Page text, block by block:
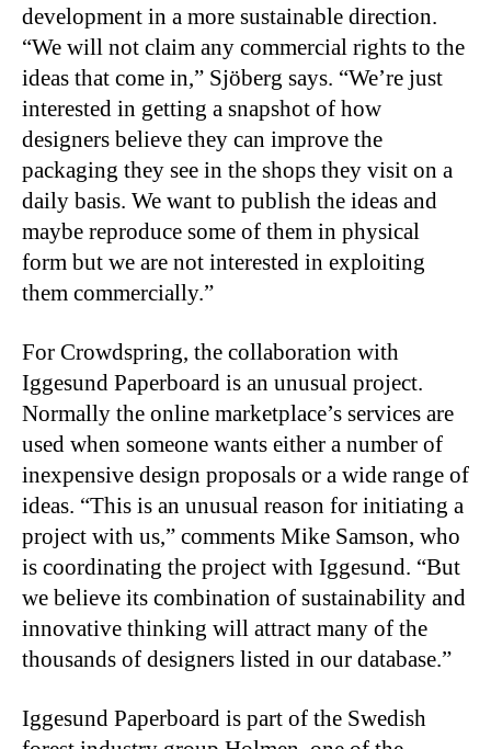
development in a more sustainable direction.
“We will not claim any commercial rights to the
ideas that come in,” Sjöberg says. “We’re just
interested in getting a snapshot of how
designers believe they can improve the
packaging they see in the shops they visit on a
daily basis. We want to publish the ideas and
maybe reproduce some of them in physical
form but we are not interested in exploiting
them commercially.”
For Crowdspring, the collaboration with
Iggesund Paperboard is an unusual project.
Normally the online marketplace’s services are
used when someone wants either a number of
inexpensive design proposals or a wide range of
ideas. “This is an unusual reason for initiating a
project with us,” comments Mike Samson, who
is coordinating the project with Iggesund. “But
we believe its combination of sustainability and
innovative thinking will attract many of the
thousands of designers listed in our database.”
Iggesund Paperboard is part of the Swedish